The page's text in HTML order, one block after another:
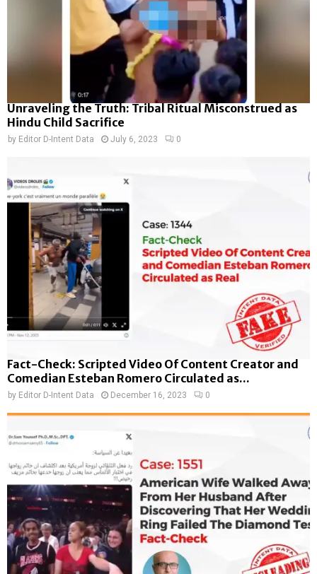
Unraveling the Truth: Tribal Ritual Misconstrued as
Hindu Child Sacrifice
by Editor D-Intent Data July 6, 2023 0
Fact-Check: Scripted Video Of Content Creator and
Comedian Esteban Romero Circulated as...
by Editor D-Intent Data December 16, 2023 0